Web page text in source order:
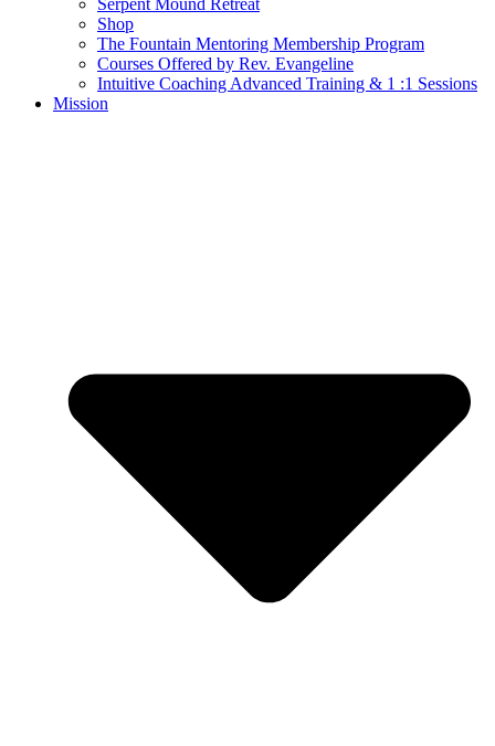
Serpent Mound Retreat
Shop
The Fountain Mentoring Membership Program
Courses Offered by Rev. Evangeline
Intuitive Coaching Advanced Training & 1 :1 Sessions
Mission